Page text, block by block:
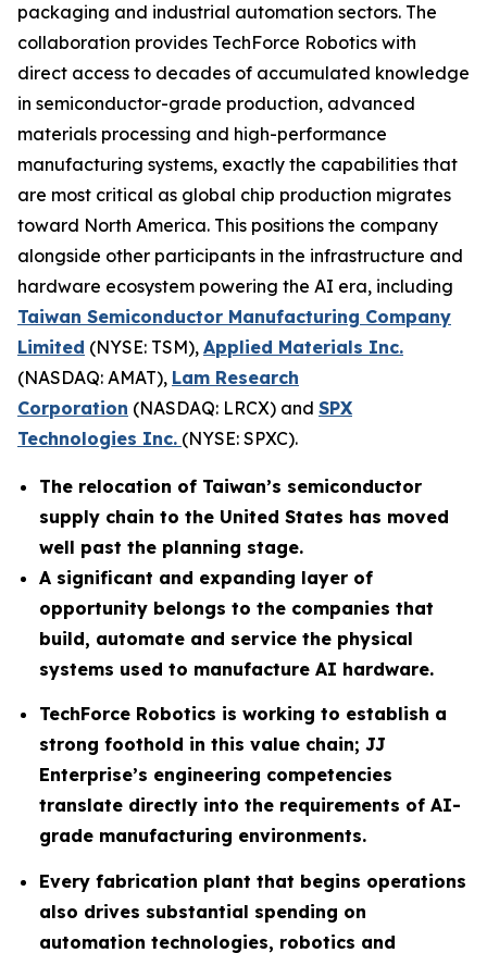
packaging and industrial automation sectors. The
collaboration provides TechForce Robotics with
direct access to decades of accumulated knowledge
in semiconductor-grade production, advanced
materials processing and high-performance
manufacturing systems, exactly the capabilities that
are most critical as global chip production migrates
toward North America. This positions the company
alongside other participants in the infrastructure and
hardware ecosystem powering the AI era, including
Taiwan Semiconductor Manufacturing Company
Limited (NYSE: TSM), Applied Materials Inc.
(NASDAQ: AMAT), Lam Research
Corporation (NASDAQ: LRCX) and SPX
Technologies Inc. (NYSE: SPXC).
The relocation of Taiwan’s semiconductor
supply chain to the United States has moved
well past the planning stage.
A significant and expanding layer of
opportunity belongs to the companies that
build, automate and service the physical
systems used to manufacture AI hardware.
TechForce Robotics is working to establish a
strong foothold in this value chain; JJ
Enterprise’s engineering competencies
translate directly into the requirements of AI-
grade manufacturing environments.
Every fabrication plant that begins operations
also drives substantial spending on
automation technologies, robotics and